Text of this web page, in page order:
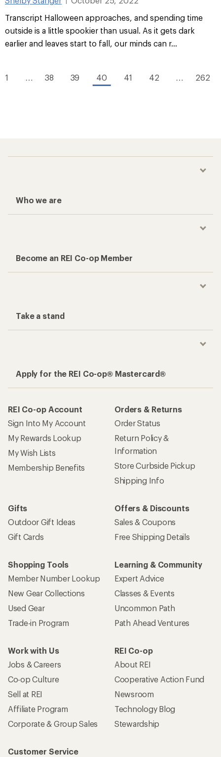
Transcript Halloween approaches, and spending time
outside is a little spookier than usual. As it gets dark
earlier and leaves start to fall, our minds can r...
1 … 38 39 40 41 42 … 262
Who we are
Become an REI Co-op Member
Take a stand
Apply for the REI Co-op® Mastercard®
REI Co-op Account
Sign Into My Account
My Rewards Lookup
My Wish Lists
Membership Benefits
Orders & Returns
Order Status
Return Policy &
Information
Store Curbside Pickup
Shipping Info
Gifts
Outdoor Gift Ideas
Gift Cards
Offers & Discounts
Sales & Coupons
Free Shipping Details
Shopping Tools
Member Number Lookup
New Gear Collections
Used Gear
Trade-in Program
Learning & Community
Expert Advice
Classes & Events
Uncommon Path
Path Ahead Ventures
Work with Us
Jobs & Careers
Co-op Culture
Sell at REI
Affiliate Program
Corporate & Group Sales
REI Co-op
About REI
Cooperative Action Fund
Newsroom
Technology Blog
Stewardship
Customer Service